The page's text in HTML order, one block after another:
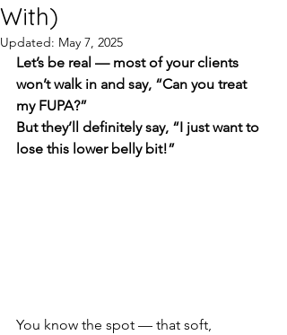
With)
Updated: May 7, 2025
Let’s be real — most of your clients
won’t walk in and say, “Can you treat
my FUPA?”
But they’ll definitely say, “I just want to
lose this lower belly bit!”
You know the spot — that soft,